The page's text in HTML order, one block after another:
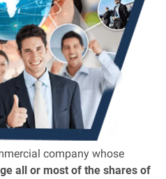
company whose
all or most of the shares of